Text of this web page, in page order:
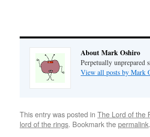
About Mark Oshiro
Perpetually unprepared
View all posts by Mark
This entry was posted in The Lord of the
lord of the rings. Bookmark thepermalink.